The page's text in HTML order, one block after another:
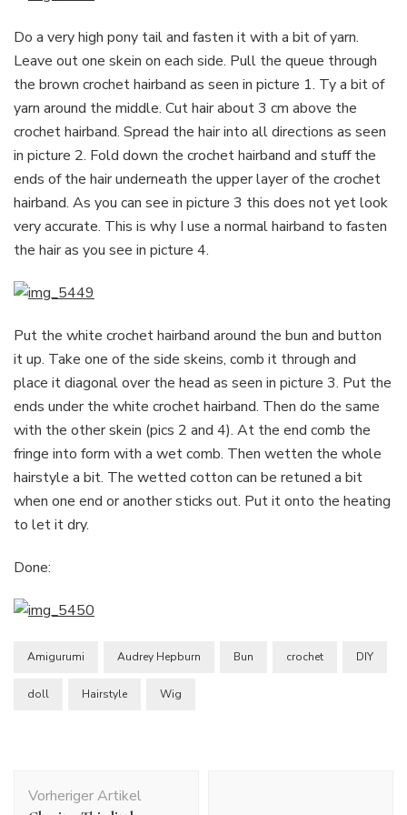
Do a very high pony tail and fasten it with a bit of yarn.
Leave out one skein on each side. Pull the queue through
the brown crochet hairband as seen in picture 1. Ty a bit of
yarn around the middle. Cut hair about 3 cm above the
crochet hairband. Spread the hair into all directions as seen
in picture 2. Fold down the crochet hairband and stuff the
ends of the hair underneath the upper layer of the crochet
hairband. As you can see in picture 3 this does not yet look
very accurate. This is why I use a normal hairband to fasten
the hair as you see in picture 4.
Put the white crochet hairband around the bun and button
it up. Take one of the side skeins, comb it through and
place it diagonal over the head as seen in picture 3. Put the
ends under the white crochet hairband. Then do the same
with the other skein (pics 2 and 4). At the end comb the
fringe into form with a wet comb. Then wetten the whole
hairstyle a bit. The wetted cotton can be retuned a bit
when one end or another sticks out. Put it onto the heating
to let it dry.
Done:
Amigurumi Audrey Hepburn Bun crochet DIY
doll Hairstyle Wig
Vorheriger Artikel